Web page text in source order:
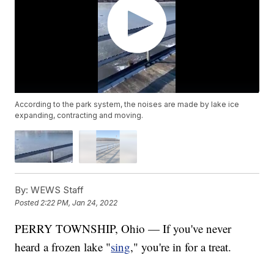
According to the park system, the noises are made by lake ice
expanding, contracting and moving.
By: WEWS Staff
Posted2:22 PM, Jan 24, 2022
PERRY TOWNSHIP, Ohio — If you've never
heard a frozen lake "sing," you're in for a treat.